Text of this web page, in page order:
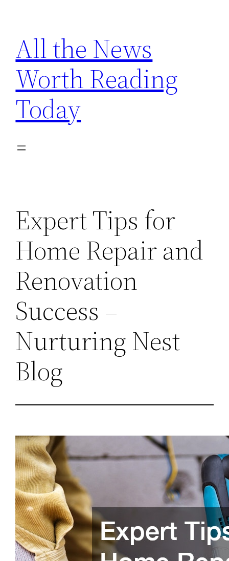
content
All the News
Worth Reading
Today
Expert Tips for
Home Repair and
Renovation
Success –
Nurturing Nest
Blog